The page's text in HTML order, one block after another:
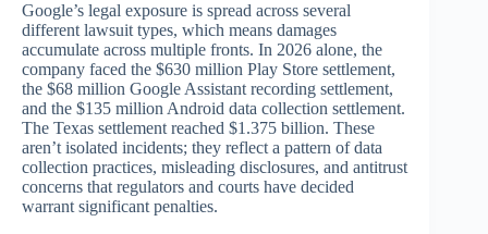
Google’s legal exposure is spread across several
different lawsuit types, which means damages
accumulate across multiple fronts. In 2026 alone, the
company faced the $630 million Play Store settlement,
the $68 million Google Assistant recording settlement,
and the $135 million Android data collection settlement.
The Texas settlement reached $1.375 billion. These
aren’t isolated incidents; they reflect a pattern of data
collection practices, misleading disclosures, and antitrust
concerns that regulators and courts have decided
warrant significant penalties.